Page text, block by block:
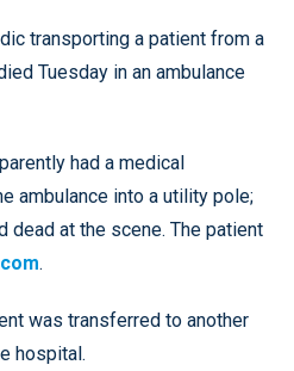
transporting a patient from a
Tuesday in an ambulance
had a medical
ambulance into a utility pole;
dead at the scene. The patient
.
was transferred to another
hospital.